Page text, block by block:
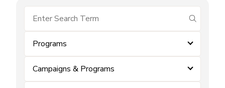
submit
Programs
Campaigns & Programs